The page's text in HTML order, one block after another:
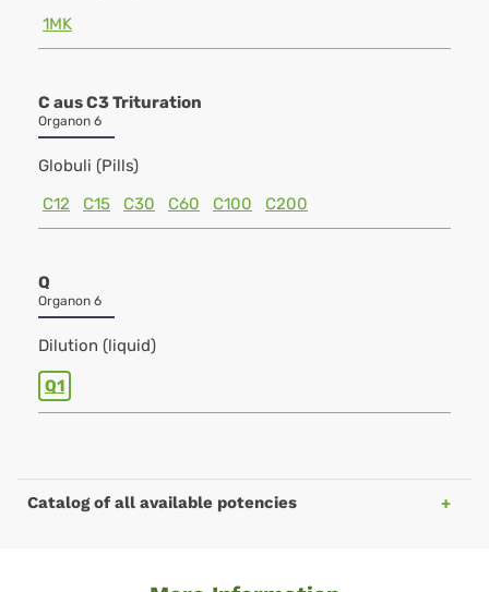
1MK
C aus C3 Trituration
Organon 6
Globuli (Pills)
C12
C15 C30 C60 C100 C200
Q
Organon 6
Dilution (liquid)
Q1
Catalog of all available potencies